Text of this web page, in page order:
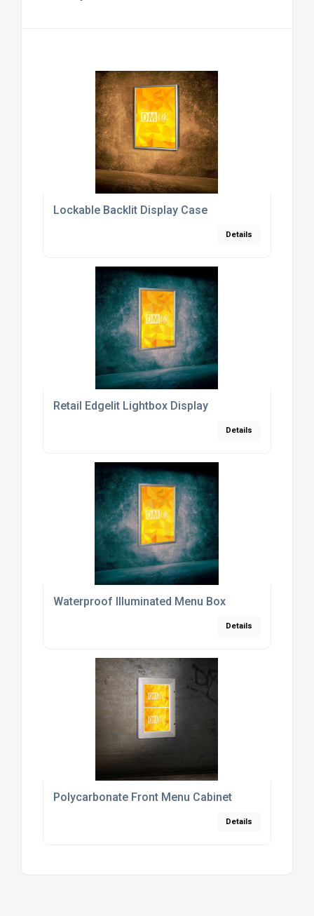
Lockable Backlit Display Case
Details
Retail Edgelit Lightbox Display
Details
Waterproof Illuminated Menu Box
Details
Polycarbonate Front Menu Cabinet
Details